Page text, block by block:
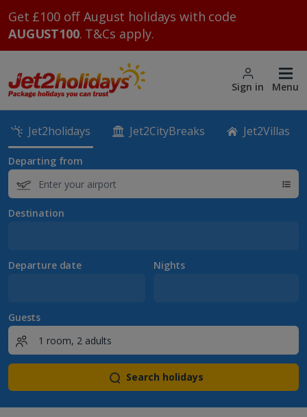
Get £100 off August holidays with code
AUGUST100. T&Cs apply.
Sign in Menu
Jet2holidays Jet2CityBreaks Jet2Villas
Departing from
Destination
Departure date Nights
Guests
Search holidays